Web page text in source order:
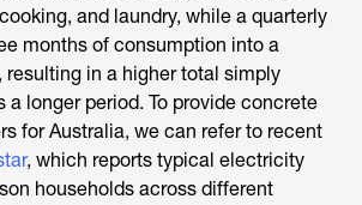
and laundry, while a quarterly
months of consumption into a
in a higher total simply
a longer period. To provide concrete
for Australia, we can refer to recent
, which reports typical electricity
households across different